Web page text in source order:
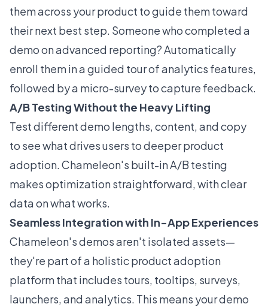
them across your product to guide them toward
their next best step. Someone who completed a
demo on advanced reporting? Automatically
enroll them in a guided tour of analytics features,
followed by a micro-survey to capture feedback.
A/B Testing Without the Heavy Lifting
Test different demo lengths, content, and copy
to see what drives users to deeper product
adoption. Chameleon's built-in A/B testing
makes optimization straightforward, with clear
data on what works.
Seamless Integration with In-App Experiences
Chameleon's demos aren't isolated assets—
they're part of a holistic product adoption
platform that includes tours, tooltips, surveys,
launchers, and analytics. This means your demo